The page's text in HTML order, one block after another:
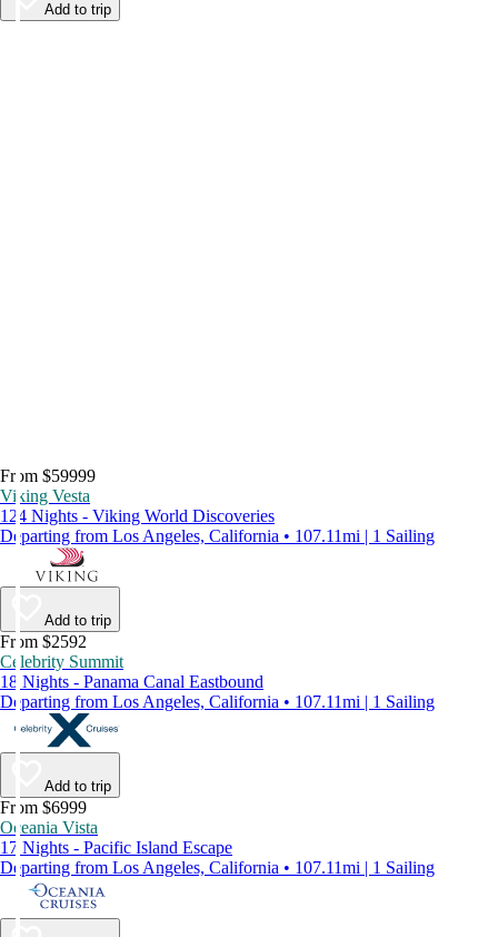
Add to trip
From $59999
Viking Vesta
124 Nights - Viking World Discoveries
Departing from Los Angeles, California • 107.11mi | 1 Sailing
Add to trip
From $2592
Celebrity Summit
18 Nights - Panama Canal Eastbound
Departing from Los Angeles, California • 107.11mi | 1 Sailing
Add to trip
From $6999
Oceania Vista
17 Nights - Pacific Island Escape
Departing from Los Angeles, California • 107.11mi | 1 Sailing